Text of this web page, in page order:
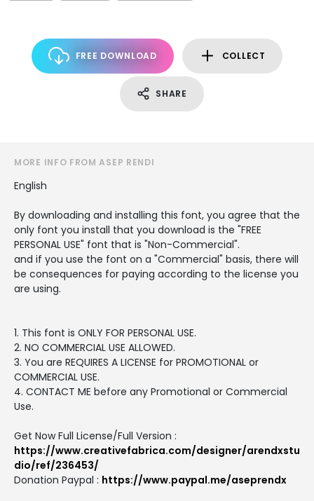
FREE DOWNLOAD COLLECT
SHARE
MORE INFO FROM ASEP RENDI
English
By downloading and installing this font, you agree that the
only font you install that you download is the "FREE
PERSONAL USE" font that is "Non-Commercial".
and if you use the font on a "Commercial" basis, there will
be consequences for paying according to the license you
are using.
1. This font is ONLY FOR PERSONAL USE.
2. NO COMMERCIAL USE ALLOWED.
3. You are REQUIRES A LICENSE for PROMOTIONAL or
COMMERCIAL USE.
4. CONTACT ME before any Promotional or Commercial
Use.
Get Now Full License/Full Version :
https://www.creativefabrica.com/designer/arendxstu
dio/ref/236453/
Donation Paypal : https://www.paypal.me/aseprendx